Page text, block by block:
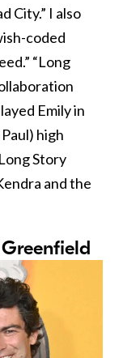
City.” I also
coded
“Long
Emily in
high
Story
and the